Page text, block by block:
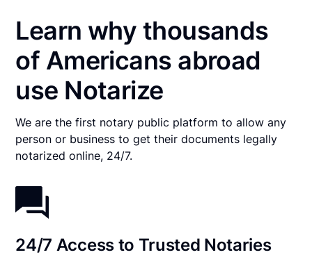
Learn why thousands
of Americans abroad
use Notarize
We are the first notary public platform to allow any
person or business to get their documents legally
notarized online, 24/7.
24/7 Access to Trusted Notaries